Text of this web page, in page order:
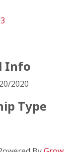
Info
2020
Type